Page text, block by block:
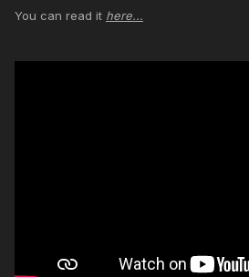
You can read it here...